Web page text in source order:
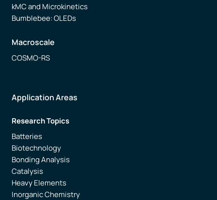
kMC and Microkinetics
Bumblebee: OLEDs
Macroscale
COSMO-RS
Application Areas
Research Topics
Batteries
Biotechnology
Bonding Analysis
Catalysis
Heavy Elements
Inorganic Chemistry